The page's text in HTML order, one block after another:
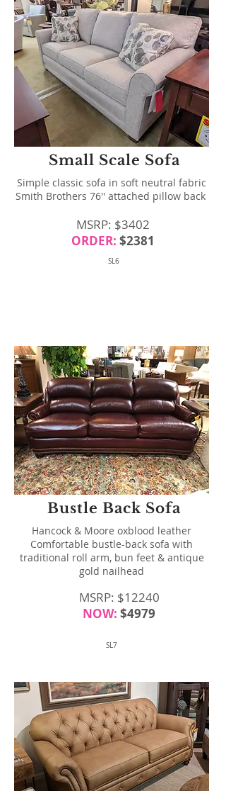
Small Scale Sofa
Simple classic sofa in soft neutral fabric
Smith Brothers 76'' attached pillow back
MSRP: $3402
ORDER: $2381
SL6
Bustle Back Sofa
Hancock & Moore oxblood leather
Comfortable bustle-back sofa with
traditional roll arm, bun feet & antique
gold nailhead
MSRP: $12240
NOW: $4979
SL7